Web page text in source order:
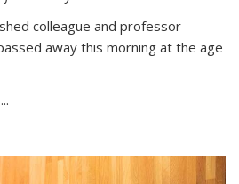
colleague and professor
away this morning at the age